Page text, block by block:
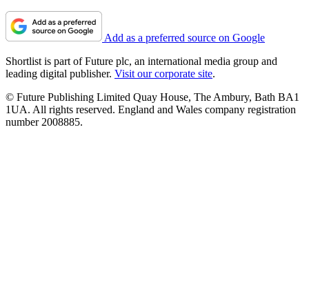
Add as a preferred source on Google
Shortlist is part of Future plc, an international media group and
leading digital publisher. Visit our corporate site.
© Future Publishing Limited Quay House, The Ambury, Bath BA1
1UA. All rights reserved. England and Wales company registration
number 2008885.